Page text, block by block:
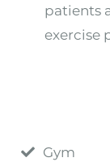
patients
exercise
Gym